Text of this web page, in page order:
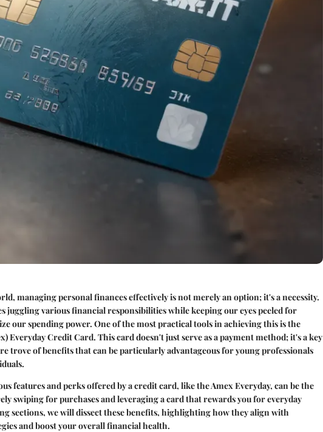
managing personal finances effectively is not merely an option; it's a necessity.
juggling various financial responsibilities while keeping our eyes peeled for
our spending power. One of the most practical tools in achieving this is the
Everyday Credit Card. This card doesn't just serve as a payment method; it's a key
trove of benefits that can be particularly advantageous for young professionals
features and perks offered by a credit card, like the Amex Everyday, can be the
swiping for purchases and leveraging a card that rewards you for everyday
sections, we will dissect these benefits, highlighting how they align with
and boost your overall financial health.